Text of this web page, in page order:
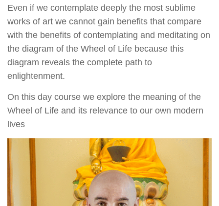
Even if we contemplate deeply the most sublime
works of art we cannot gain benefits that compare
with the benefits of contemplating and meditating on
the diagram of the Wheel of Life because this
diagram reveals the complete path to
enlightenment.
On this day course we explore the meaning of the
Wheel of Life and its relevance to our own modern
lives